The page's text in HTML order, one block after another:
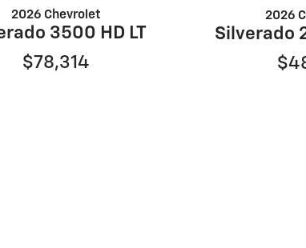
2026 Chevrolet
3500 HD LT
$78,314
2026
Silverado